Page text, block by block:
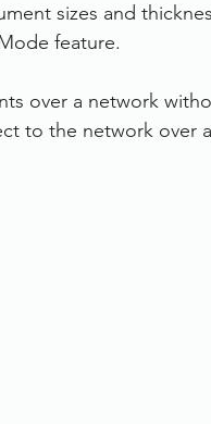
sizes and
feature.
over a network
to the network over